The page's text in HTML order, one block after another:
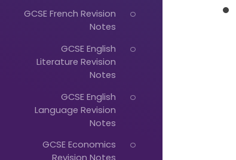
GCSE French Revision
Notes
GCSE English
Literature Revision
Notes
GCSE English
Language Revision
Notes
GCSE Economics